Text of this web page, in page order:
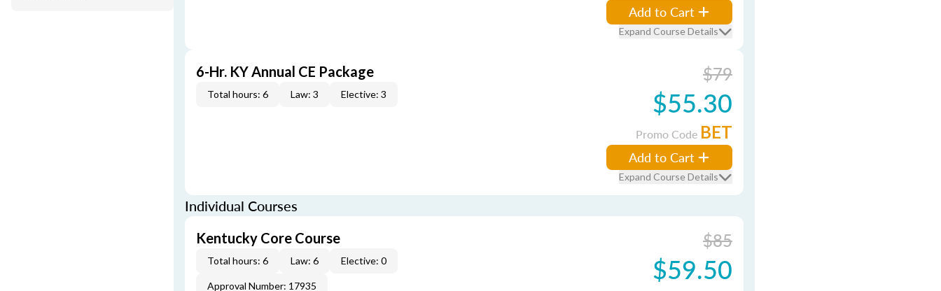
Add to Cart
Expand Course Details
6-Hr. KY Annual CE Package
Total hours: 6 Law: 3 Elective: 3
$79
$55.30
Promo Code BET
Add to Cart
Expand Course Details
Individual Courses
Kentucky Core Course
Total hours: 6 Law: 6 Elective: 0
Approval Number: 17935
$85
$59.50